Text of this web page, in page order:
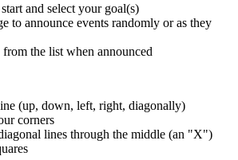
and select your goal(s)
to announce events randomly or as they
the list when announced
(up, down, left, right, diagonally)
corners
lines through the middle (an "X")